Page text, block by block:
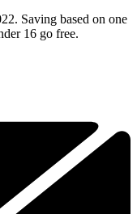
Saving based on one
16 go free.